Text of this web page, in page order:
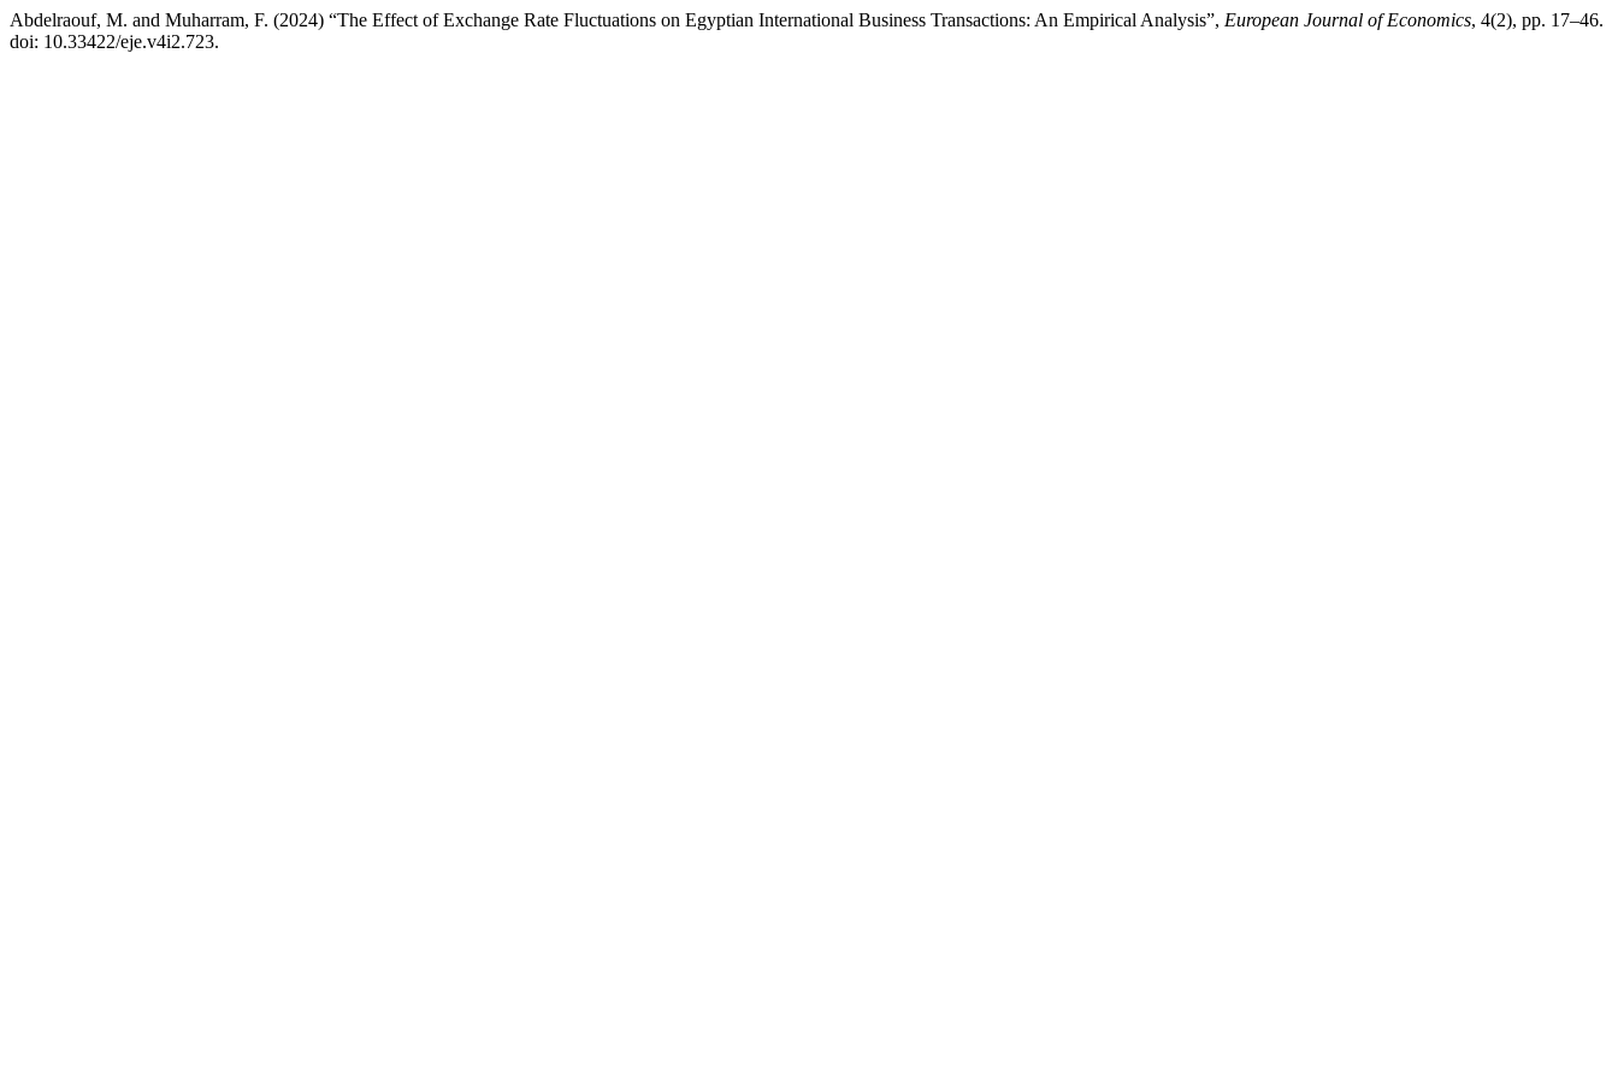
Abdelraouf, M. and Muharram, F. (2024) “The Effect of Exchange Rate Fluctuations on Egyptian International Business Transactions: An Empirical Analysis”, European Journal of Economics, 4(2), pp. 17–46.
doi: 10.33422/eje.v4i2.723.